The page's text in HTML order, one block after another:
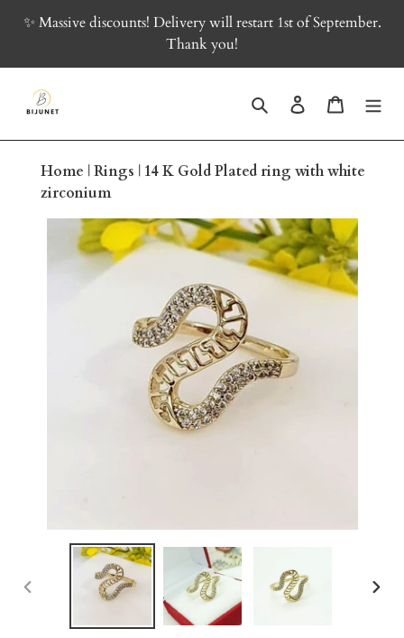
✨ Massive discounts! Delivery will restart 1st of September.
Thank you!
Search Log in Cart
Home |Rings | 14 K Gold Plated ring with white
zirconium